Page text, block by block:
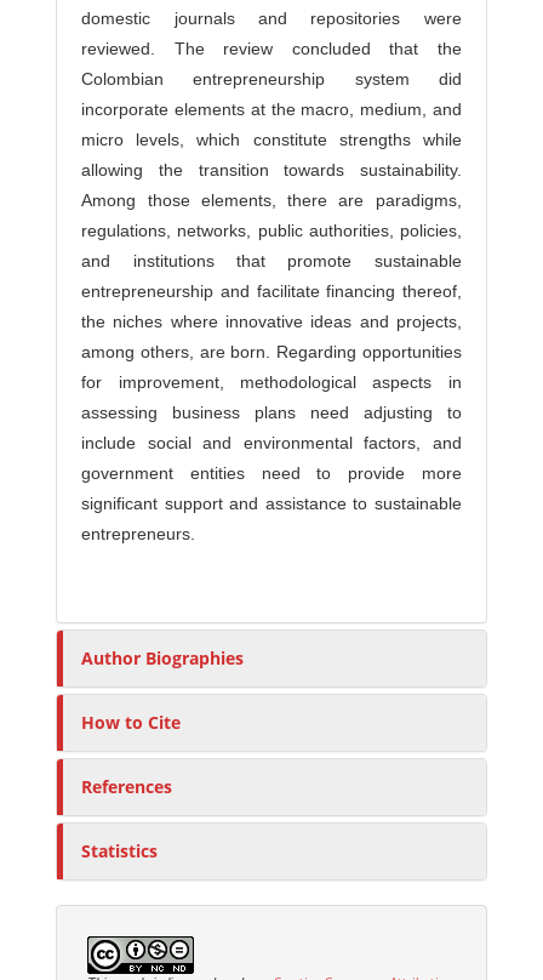
domestic journals and repositories were
reviewed. The review concluded that the
Colombian entrepreneurship system did
incorporate elements at the macro, medium, and
micro levels, which constitute strengths while
allowing the transition towards sustainability.
Among those elements, there are paradigms,
regulations, networks, public authorities, policies,
and institutions that promote sustainable
entrepreneurship and facilitate financing thereof,
the niches where innovative ideas and projects,
among others, are born. Regarding opportunities
for improvement, methodological aspects in
assessing business plans need adjusting to
include social and environmental factors, and
government entities need to provide more
significant support and assistance to sustainable
entrepreneurs.
Author Biographies
How to Cite
References
Statistics